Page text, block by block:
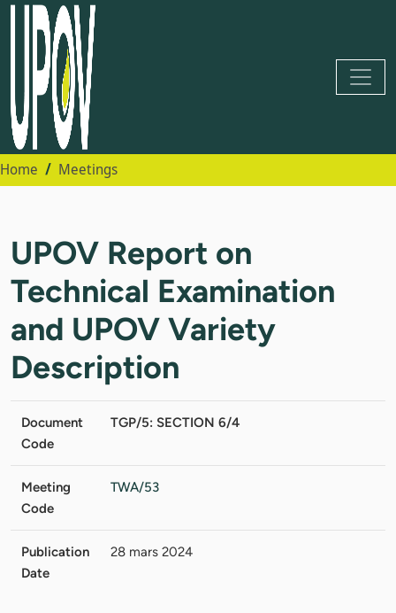
Home Meetings
UPOV Report on
Technical Examination
and UPOV Variety
Description
Document
Code
TGP/5: SECTION 6/4
Meeting
Code
TWA/53
Publication
Date
28 mars 2024